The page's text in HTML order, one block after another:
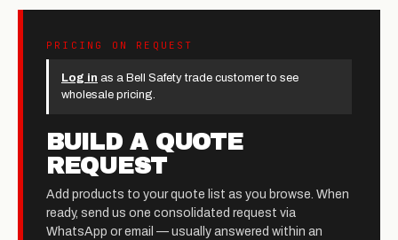
PRICING ON REQUEST
Log in as a Bell Safety trade customer to see
wholesale pricing.
BUILD A QUOTE
REQUEST
Add products to your quote list as you browse. When
ready, send us one consolidated request via
WhatsApp or email — usually answered within an